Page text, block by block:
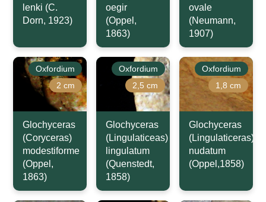
lenki (C.
Dorn, 1923)
oegir
(Oppel,
1863)
ovale
(Neumann,
1907)
Oxfordium
2 cm
Glochyceras
(Coryceras)
modestiforme
(Oppel,
1863)
Oxfordium
2,5 cm
Glochyceras
(Lingulaticeas)
lingulatum
(Quenstedt,
1858)
Oxfordium
1,8 cm
Glochyceras
(Lingulaticeras)
nudatum
(Oppel,1858)